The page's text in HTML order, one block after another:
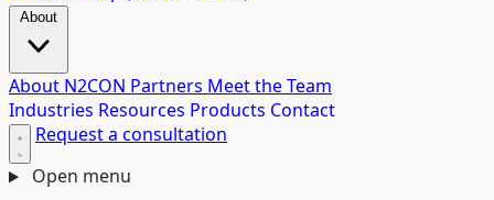
About N2CON Partners Meet the Team
Industries Resources Products Contact
Request a consultation
Open menu